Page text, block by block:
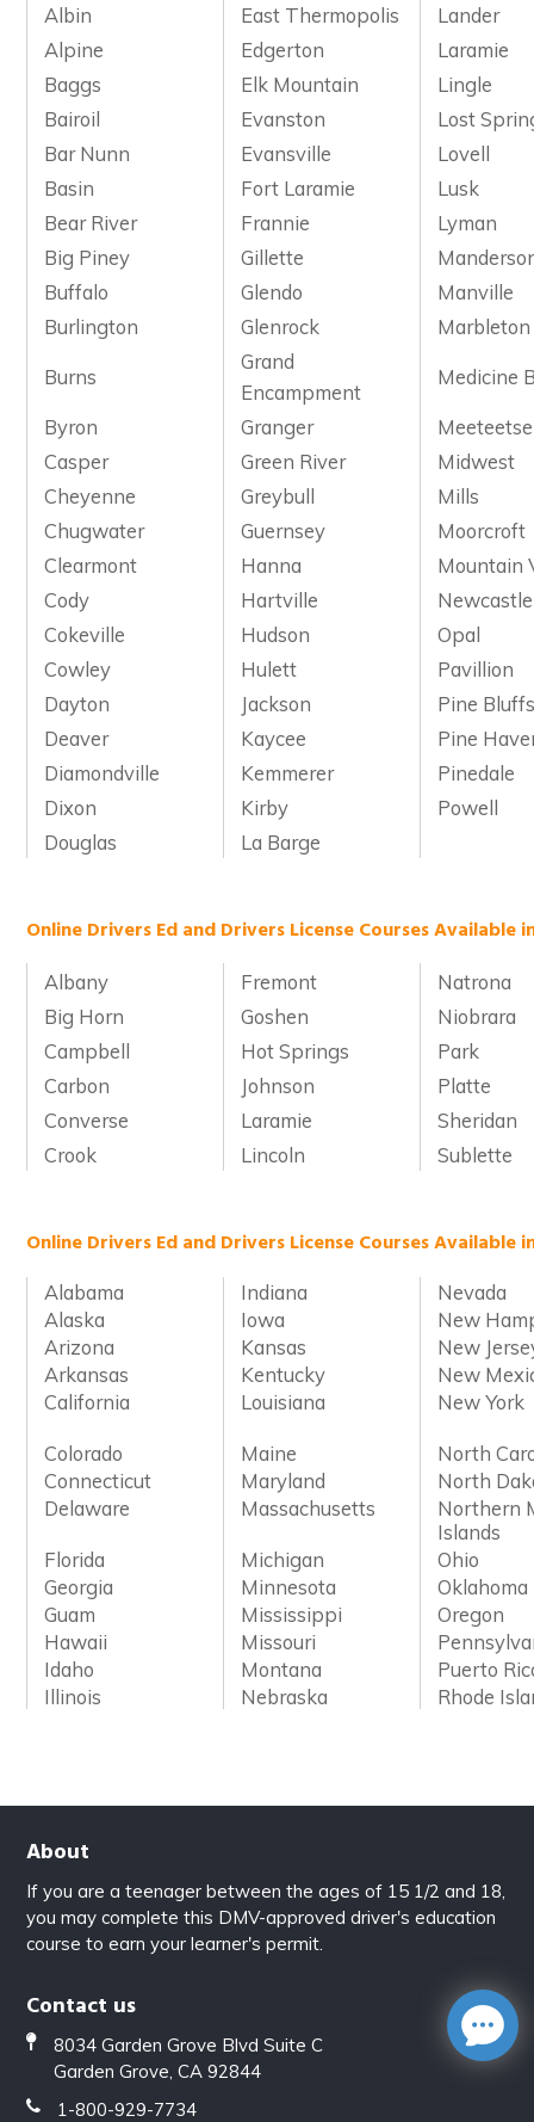
Albin
East Thermopolis
Lander
Alpine
Edgerton
Laramie
Baggs
Elk Mountain
Lingle
Bairoil
Evanston
Lost
Bar Nunn
Evansville
Lovell
Basin
Fort Laramie
Lusk
Bear River
Frannie
Lyman
Big Piney
Gillette
Buffalo
Glendo
Manville
Burlington
Glenrock
Marbleton
Burns
Grand
Encampment
Medicine
Byron
Granger
Meeteetse
Casper
Green River
Midwest
Cheyenne
Greybull
Mills
Chugwater
Guernsey
Moorcroft
Clearmont
Hanna
Mountain
Cody
Hartville
Newcastle
Cokeville
Hudson
Opal
Cowley
Hulett
Pavillion
Dayton
Jackson
Pine
Deaver
Kaycee
Pine
Diamondville
Kemmerer
Pinedale
Dixon
Kirby
Powell
Douglas
La Barge
Online Drivers Ed and Drivers License Courses Available
Albany Fremont
Natrona
Big Horn
Goshen
Niobrara
Campbell
Hot Springs
Park
Carbon
Johnson
Platte
Converse
Laramie
Sheridan
Crook
Lincoln Sublette
Online Drivers Ed and Drivers License Courses Available
Alabama Indiana
Nevada
Alaska
Iowa
New
Arizona
Kansas
New
Arkansas
Kentucky
New
California
Louisiana New York
Colorado Maine
North
Connecticut
Maryland
North
Delaware
Massachusetts
Northern
Islands
Florida
Michigan
Ohio
Georgia
Minnesota
Oklahoma
Guam
Mississippi
Oregon
Hawaii
Missouri
Idaho
Montana
Puerto
Illinois
Nebraska Rhode
About
If you are a teenager between the ages of 15 1/2 and 18,
you may complete this DMV-approved driver's education
course to earn your learner's permit.
Contact us
8034 Garden Grove Blvd Suite C
Garden Grove, CA 92844
1-800-929-7734